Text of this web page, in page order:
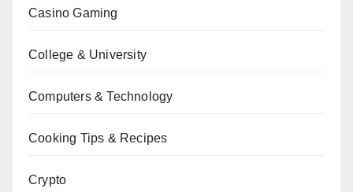
Casino Gaming
College & University
Computers & Technology
Cooking Tips & Recipes
Crypto